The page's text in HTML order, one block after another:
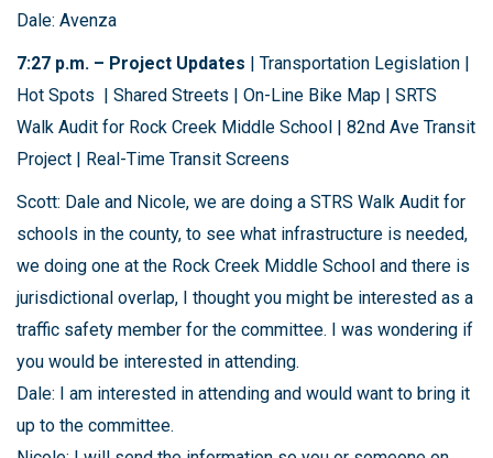
Dale: Avenza
7:27 p.m. – Project Updates | Transportation Legislation |
Hot Spots | Shared Streets | On-Line Bike Map | SRTS
Walk Audit for Rock Creek Middle School | 82nd Ave Transit
Project | Real-Time Transit Screens
Scott: Dale and Nicole, we are doing a STRS Walk Audit for
schools in the county, to see what infrastructure is needed,
we doing one at the Rock Creek Middle School and there is
jurisdictional overlap, I thought you might be interested as a
traffic safety member for the committee. I was wondering if
you would be interested in attending.
Dale: I am interested in attending and would want to bring it
up to the committee.